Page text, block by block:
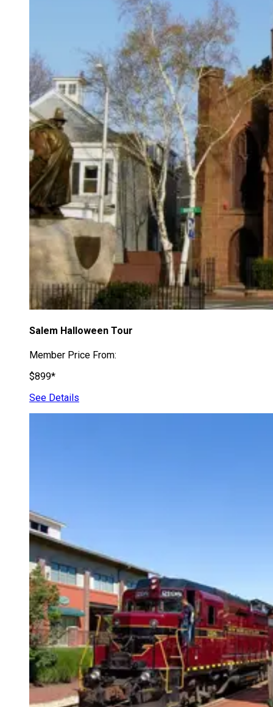
Salem Halloween Tour
Member Price From:
$899*
See Details